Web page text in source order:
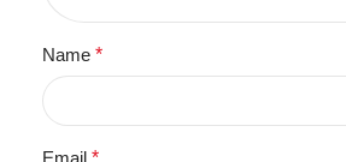
Name *